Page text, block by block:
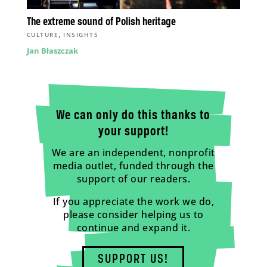
The extreme sound of Polish heritage
CULTURE , INSIGHTS
Jan Błaszczak
We can only do this thanks to
your support!
We are an independent, nonprofit
media outlet, funded through the
support of our readers.
If you appreciate the work we do,
please consider helping us to
continue and expand it.
SUPPORT US!